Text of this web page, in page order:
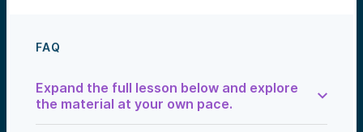
FAQ
Expand the full lesson below and explore
the material at your own pace.